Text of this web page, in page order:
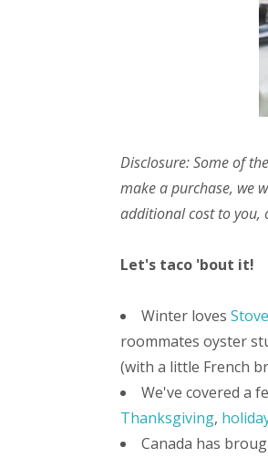
Disclosure: Some of
make a purchase, we
additional cost to you,
Let's taco 'bout it!
Winter loves
roommates oyster
(with a little French
We've covered a
Thanksgiving,
Canada has